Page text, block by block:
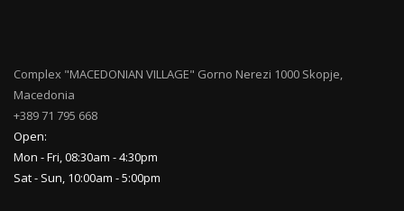
Complex "MACEDONIAN VILLAGE" Gorno Nerezi 1000 Skopje,
Macedonia
+389 71 795 668
Open:
Mon - Fri, 08:30am - 4:30pm
Sat - Sun, 10:00am - 5:00pm